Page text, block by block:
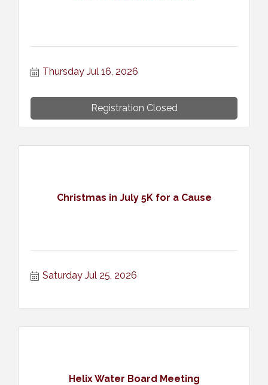
Thursday Jul 16, 2026
Registration Closed
Christmas in July 5K for a Cause
Saturday Jul 25, 2026
Helix Water Board Meeting